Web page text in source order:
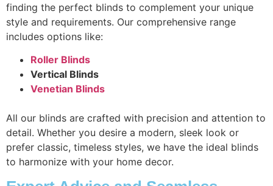
finding the perfect blinds to complement your unique
style and requirements. Our comprehensive range
includes options like:
Roller Blinds
Vertical Blinds
Venetian Blinds
All our blinds are crafted with precision and attention to
detail. Whether you desire a modern, sleek look or
prefer classic, timeless styles, we have the ideal blinds
to harmonize with your home decor.